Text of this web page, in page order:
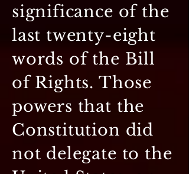
significance of the
last twenty-eight
words of the Bill
of Rights. Those
powers that the
Constitution did
not delegate to the